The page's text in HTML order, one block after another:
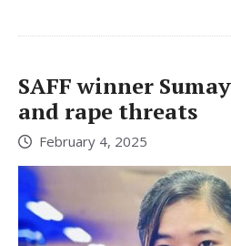
SAFF winner
and rape threats
February 4, 2025